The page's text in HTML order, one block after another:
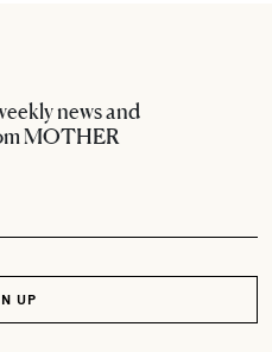
news and
MOTHER